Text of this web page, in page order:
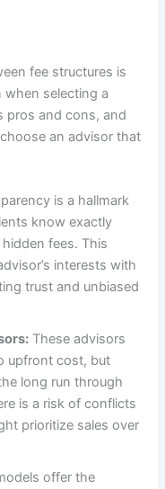
fee structures is
when selecting a
pros and cons, and
an advisor that
is a hallmark
know exactly
fees. This
interests with
trust and unbiased
These advisors
upfront cost, but
long run through
is a risk of conflicts
prioritize sales over
offer the